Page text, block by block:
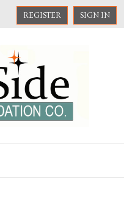
REGISTER SIGN IN